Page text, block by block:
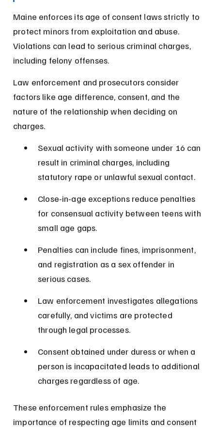
Maine enforces its age of consent laws strictly to
protect minors from exploitation and abuse.
Violations can lead to serious criminal charges,
including felony offenses.
Law enforcement and prosecutors consider
factors like age difference, consent, and the
nature of the relationship when deciding on
charges.
Sexual activity with someone under 16 can
result in criminal charges, including
statutory rape or unlawful sexual contact.
Close-in-age exceptions reduce penalties
for consensual activity between teens with
small age gaps.
Penalties can include fines, imprisonment,
and registration as a sex offender in
serious cases.
Law enforcement investigates allegations
carefully, and victims are protected
through legal processes.
Consent obtained under duress or when a
person is incapacitated leads to additional
charges regardless of age.
These enforcement rules emphasize the
importance of respecting age limits and consent